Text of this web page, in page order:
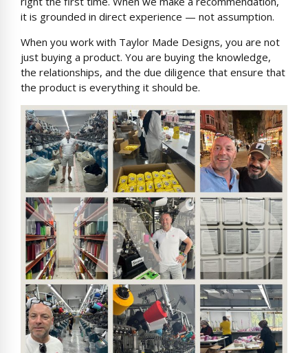
it is grounded in direct experience — not assumption.
When you work with Taylor Made Designs, you are not
just buying a product. You are buying the knowledge,
the relationships, and the due diligence that ensure that
the product is everything it should be.